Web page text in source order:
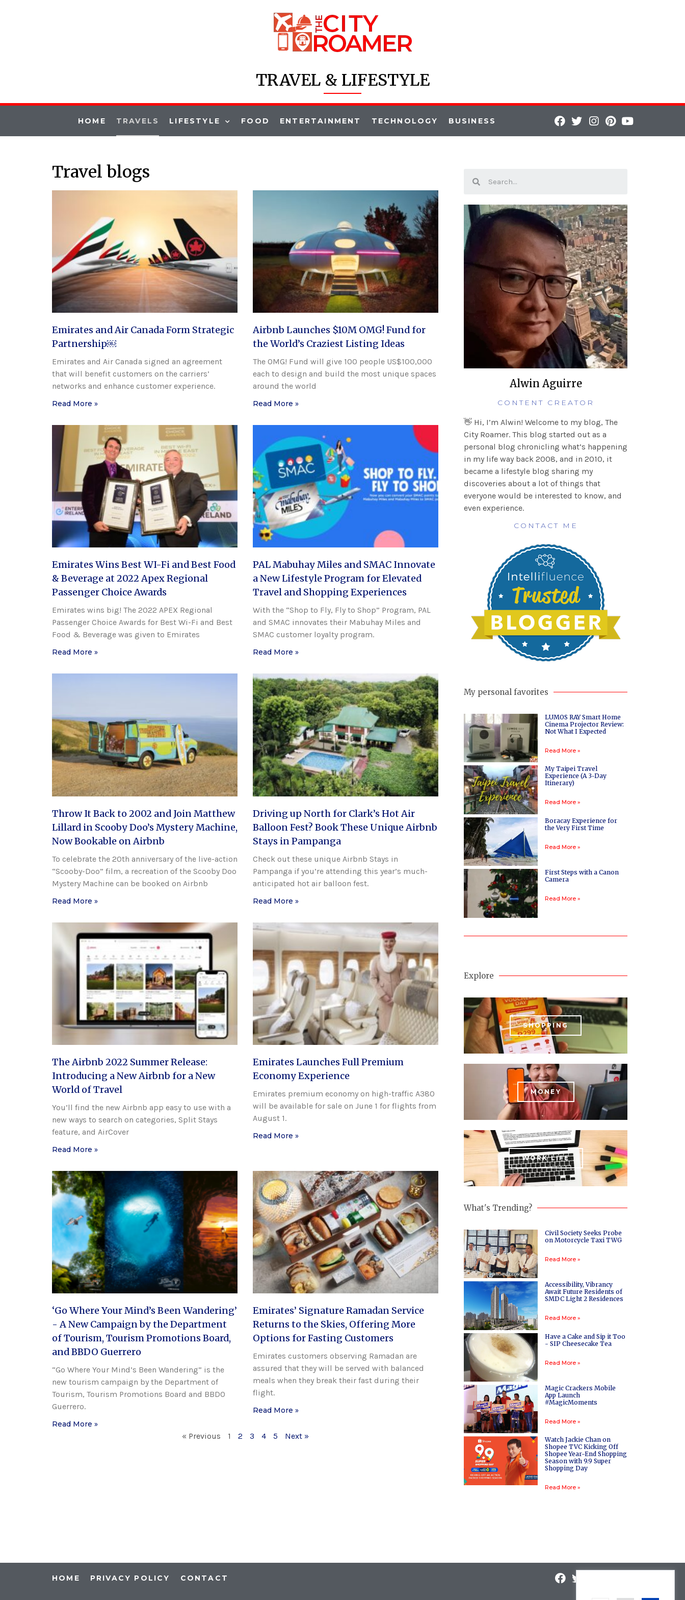
TRAVEL & LIFESTYLE
HOME TRAVELS LIFESTYLE FOOD ENTERTAINMENT TECHNOLOGY BUSINESS
Travel blogs
Emirates and Air Canada Form Strategic
Partnership￼
Emirates and Air Canada signed an agreement
that will benefit customers on the carriers’
networks and enhance customer experience.
Read More »
Airbnb Launches $10M OMG! Fund for
the World’s Craziest Listing Ideas
The OMG! Fund will give 100 people US$100,000
each to design and build the most unique spaces
around the world
Read More »
Emirates Wins Best WI-Fi and Best Food
& Beverage at 2022 Apex Regional
Passenger Choice Awards
Emirates wins big! The 2022 APEX Regional
Passenger Choice Awards for Best Wi-Fi and Best
Food & Beverage was given to Emirates
Read More »
PAL Mabuhay Miles and SMAC Innovate
a New Lifestyle Program for Elevated
Travel and Shopping Experiences
With the “Shop to Fly, Fly to Shop” Program, PAL
and SMAC innovates their Mabuhay Miles and
SMAC customer loyalty program.
Read More »
Throw It Back to 2002 and Join Matthew
Lillard in Scooby Doo’s Mystery Machine,
Now Bookable on Airbnb
To celebrate the 20th anniversary of the live-action
“Scooby-Doo” film, a recreation of the Scooby Doo
Mystery Machine can be booked on Airbnb
Read More »
Driving up North for Clark’s Hot Air
Balloon Fest? Book These Unique Airbnb
Stays in Pampanga
Check out these unique Airbnb Stays in
Pampanga if you’re attending this year’s much-
anticipated hot air balloon fest.
Read More »
The Airbnb 2022 Summer Release:
Introducing a New Airbnb for a New
World of Travel
You’ll find the new Airbnb app easy to use with a
new ways to search on categories, Split Stays
feature, and AirCover
Read More »
Emirates Launches Full Premium
Economy Experience
Emirates premium economy on high-traffic A380
will be available for sale on June 1 for flights from
August 1.
Read More »
‘Go Where Your Mind’s Been Wandering’
- A New Campaign by the Department
of Tourism, Tourism Promotions Board,
and BBDO Guerrero
“Go Where Your Mind’s Been Wandering” is the
new tourism campaign by the Department of
Tourism, Tourism Promotions Board and BBDO
Guerrero.
Read More »
Emirates’ Signature Ramadan Service
Returns to the Skies, Offering More
Options for Fasting Customers
Emirates customers observing Ramadan are
assured that they will be served with balanced
meals when they break their fast during their
flight.
Read More »
« Previous 1 2 3 4 5 Next »
Alwin Aguirre
CONTENT CREATOR
👋 Hi, I’m Alwin! Welcome to my blog, The
City Roamer. This blog started out as a
personal blog chronicling what’s happening
in my life way back 2008, and in 2010, it
became a lifestyle blog sharing my
discoveries about a lot of things that
everyone would be interested to know, and
even experience.
CONTACT ME
My personal favorites
LUMOS RAY Smart Home
Cinema Projector Review:
Not What I Expected
Read More »
My Taipei Travel
Experience (A 3-Day
Itinerary)
Read More »
Boracay Experience for
the Very First Time
Read More »
First Steps with a Canon
Camera
Read More »
Explore
SHOPPING
MONEY
WORK LIFE
What's Trending?
Civil Society Seeks Probe
on Motorcycle Taxi TWG
Read More »
Accessibility, Vibrancy
Await Future Residents of
SMDC Light 2 Residences
Read More »
Have a Cake and Sip it Too
- SIP Cheesecake Tea
Read More »
Magic Crackers Mobile
App Launch
#MagicMoments
Read More »
Watch Jackie Chan on
Shopee TVC Kicking Off
Shopee Year-End Shopping
Season with 9.9 Super
Shopping Day
Read More »
HOME PRIVACY POLICY CONTACT